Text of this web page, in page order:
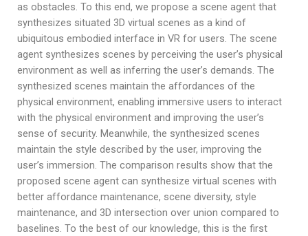
as obstacles. To this end, we propose a scene agent that
synthesizes situated 3D virtual scenes as a kind of
ubiquitous embodied interface in VR for users. The scene
agent synthesizes scenes by perceiving the user’s physical
environment as well as inferring the user’s demands. The
synthesized scenes maintain the affordances of the
physical environment, enabling immersive users to interact
with the physical environment and improving the user’s
sense of security. Meanwhile, the synthesized scenes
maintain the style described by the user, improving the
user’s immersion. The comparison results show that the
proposed scene agent can synthesize virtual scenes with
better affordance maintenance, scene diversity, style
maintenance, and 3D intersection over union compared to
baselines. To the best of our knowledge, this is the first